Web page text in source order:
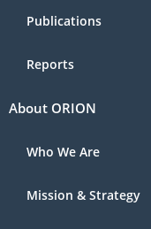
Publications
Reports
About ORION
Who We Are
Mission & Strategy